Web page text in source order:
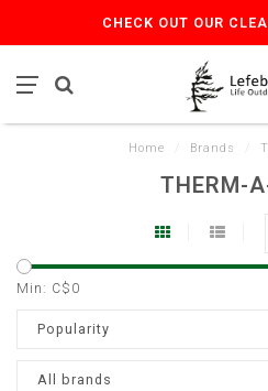
CHECK OUT OUR
Home Brands
THERM-
Min: C$ 0
Popularity
All brands